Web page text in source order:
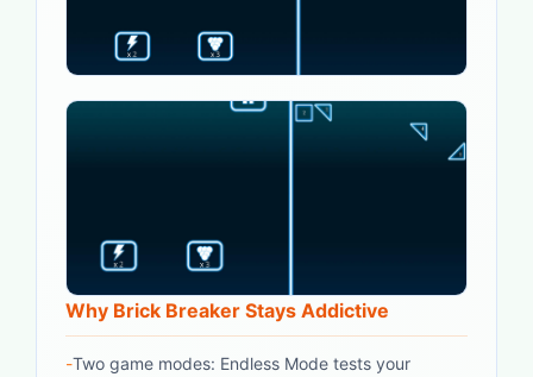
Why Brick Breaker Stays Addictive
-Two game modes: Endless Mode tests your